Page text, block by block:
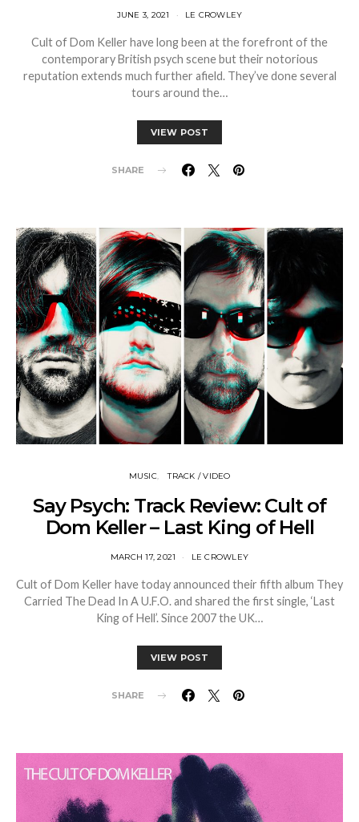
JUNE 3, 2021 LE CROWLEY
Cult of Dom Keller have long been at the forefront of the
contemporary British psych scene but their notorious
reputation extends much further afield. They’ve done several
tours around the…
VIEW POST
SHARE
MUSIC TRACK / VIDEO
Say Psych: Track Review: Cult of
Dom Keller – Last King of Hell
MARCH 17, 2021 LE CROWLEY
Cult of Dom Keller have today announced their fifth album They
Carried The Dead In A U.F.O. and shared the first single, ‘Last
King of Hell’. Since 2007 the UK…
VIEW POST
SHARE